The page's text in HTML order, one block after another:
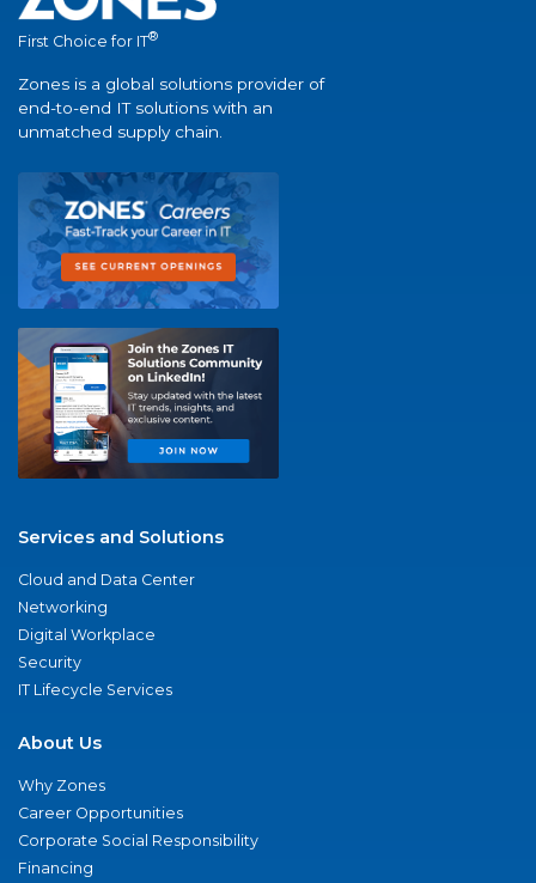
First Choice for IT®
Zones is a global solutions provider of
end-to-end IT solutions with an
unmatched supply chain.
Services and Solutions
Cloud and Data Center
Networking
Digital Workplace
Security
IT Lifecycle Services
About Us
Why Zones
Career Opportunities
Corporate Social Responsibility
Financing